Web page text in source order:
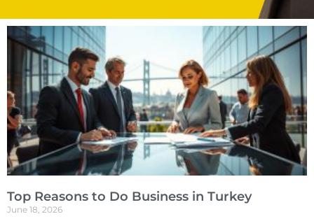
Top Reasons to Do Business in Turkey
June 18, 2026